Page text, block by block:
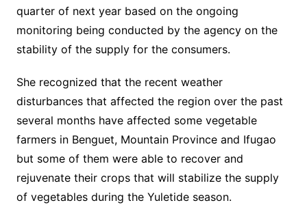
quarter of next year based on the ongoing
monitoring being conducted by the agency on the
stability of the supply for the consumers.
She recognized that the recent weather
disturbances that affected the region over the past
several months have affected some vegetable
farmers in Benguet, Mountain Province and Ifugao
but some of them were able to recover and
rejuvenate their crops that will stabilize the supply
of vegetables during the Yuletide season.